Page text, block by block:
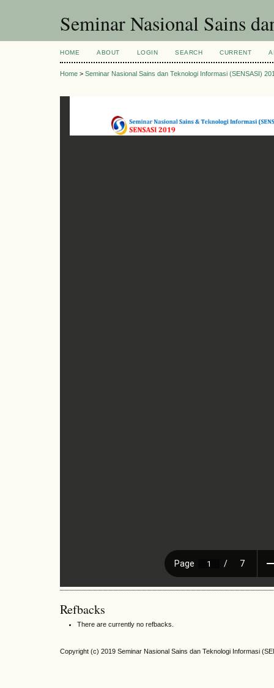
Seminar Nasional Sains
HOME ABOUT LOGIN SEARCH CURRENT
Home > Seminar Nasional Sains dan Teknologi Informasi (SENSASI)
Refbacks
There are currently no refbacks.
Copyright (c) 2019 Seminar Nasional Sains dan Teknologi Informasi